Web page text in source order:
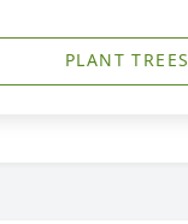
PLANT TREES